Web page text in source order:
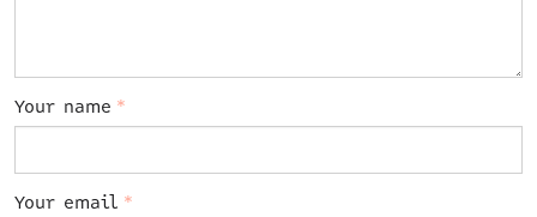
Your name *
Your email *